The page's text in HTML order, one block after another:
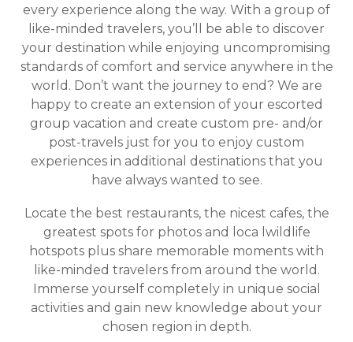
every experience along the way. With a group of
like-minded travelers, you’ll be able to discover
your destination while enjoying uncompromising
standards of comfort and service anywhere in the
world. Don’t want the journey to end? We are
happy to create an extension of your escorted
group vacation and create custom pre- and/or
post-travels just for you to enjoy custom
experiences in additional destinations that you
have always wanted to see.
Locate the best restaurants, the nicest cafes, the
greatest spots for photos and loca lwildlife
hotspots plus share memorable moments with
like-minded travelers from around the world.
Immerse yourself completely in unique social
activities and gain new knowledge about your
chosen region in depth.